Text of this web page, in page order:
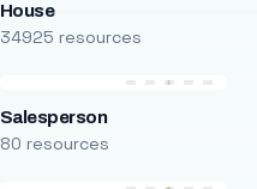
House
34925 resources
Salesperson
80 resources